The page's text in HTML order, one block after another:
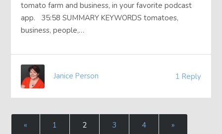
tomato farm and business, in your favorite podcast
app. 35:58 SUMMARY KEYWORDS tomatoes,
business, people,…
1 Reply
Janice Person
« 1 2 3 4 »